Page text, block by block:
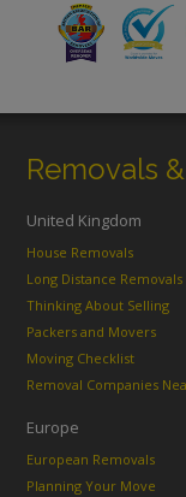
Removals
United Kingdom
House Removals
Long Distance Removals
Thinking About Selling
Packers and Movers
Moving Checklist
Removal Companies
Europe
European Removals
Planning Your Move